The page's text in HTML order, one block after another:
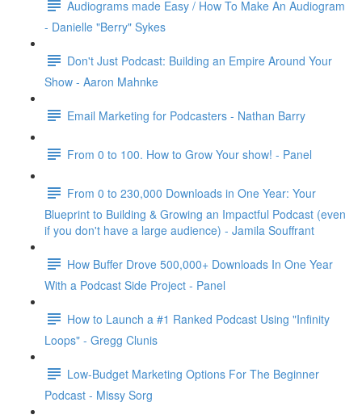
Audiograms made Easy / How To Make An Audiogram
- Danielle "Berry" Sykes
Don't Just Podcast: Building an Empire Around Your
Show - Aaron Mahnke
Email Marketing for Podcasters - Nathan Barry
From 0 to 100. How to Grow Your show! - Panel
From 0 to 230,000 Downloads in One Year: Your
Blueprint to Building & Growing an Impactful Podcast (even
if you don't have a large audience) - Jamila Souffrant
How Buffer Drove 500,000+ Downloads In One Year
With a Podcast Side Project - Panel
How to Launch a #1 Ranked Podcast Using "Infinity
Loops" - Gregg Clunis
Low-Budget Marketing Options For The Beginner
Podcast - Missy Sorg